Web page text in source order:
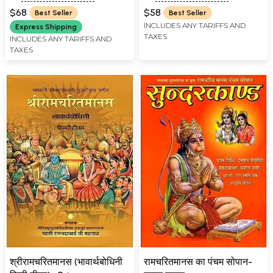
Marathi: Tulsidas
Ramayana
$68
Best Seller
Express Shipping
INCLUDES ANY TARIFFS AND
TAXES
$58 Best Seller
INCLUDES ANY TARIFFS AND
TAXES
श्रीरामचरितमानस (भावार्थबोधिनी
रामचरितमानस का पंचम सोपान-